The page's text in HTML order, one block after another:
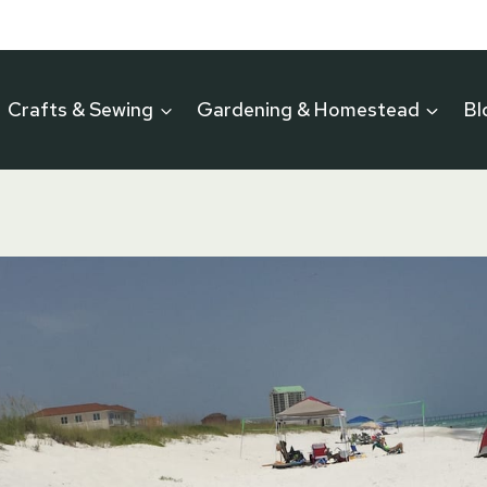
Crafts & Sewing Gardening & Homestead